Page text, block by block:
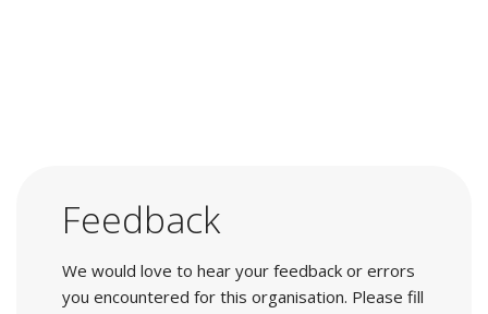
Feedback
We would love to hear your feedback or errors
you encountered for this organisation. Please fill